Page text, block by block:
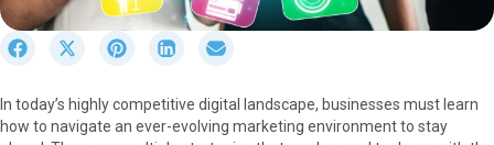
r
e
S
r
e
S
r
e
S
r
e
r
e
In today’s highly competitive digital landscape, businesses must learn
how to navigate an ever-evolving marketing environment to stay